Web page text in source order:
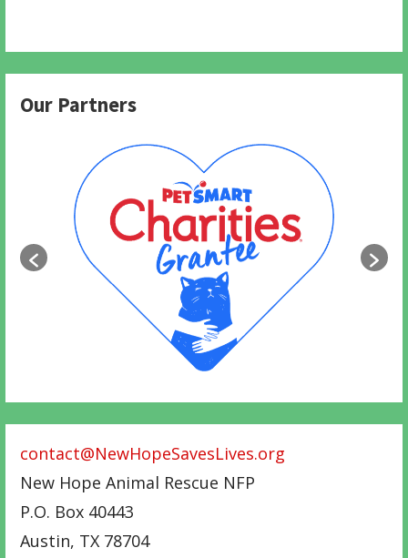
Our Partners
contact@NewHopeSavesLives.org
New Hope Animal Rescue NFP
P.O. Box 40443
Austin, TX 78704